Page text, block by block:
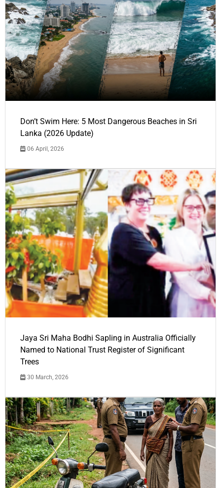
Don’t Swim Here: 5 Most Dangerous Beaches in Sri
Lanka (2026 Update)
06 April, 2026
Jaya Sri Maha Bodhi Sapling in Australia Officially
Named to National Trust Register of Significant
Trees
30 March, 2026